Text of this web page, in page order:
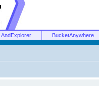
AndExplorer BucketAnywhere